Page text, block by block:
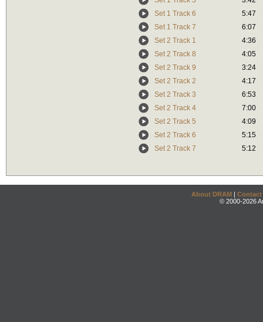
Set 1 Track 6
5:47
Set 1 Track 7
6:07
Set 2 Track 1
4:36
Set 2 Track 8
4:05
Set 2 Track 9
3:24
Set 2 Track 2
4:17
Set 2 Track 3
6:53
Set 2 Track 4
7:00
Set 2 Track 5
4:09
Set 2 Track 6
5:15
Set 2 Track 7
5:12
About DRAM | Contact
© 2000-2026